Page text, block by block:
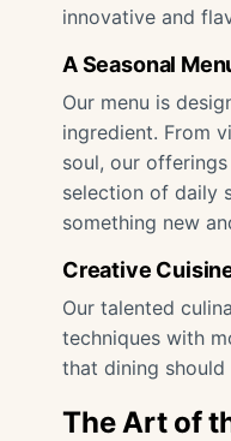
innovative and
A Seasonal
Our menu is
ingredient. From
soul, our
selection of daily
something new
Creative
Our talented
techniques with
that dining
The Art of